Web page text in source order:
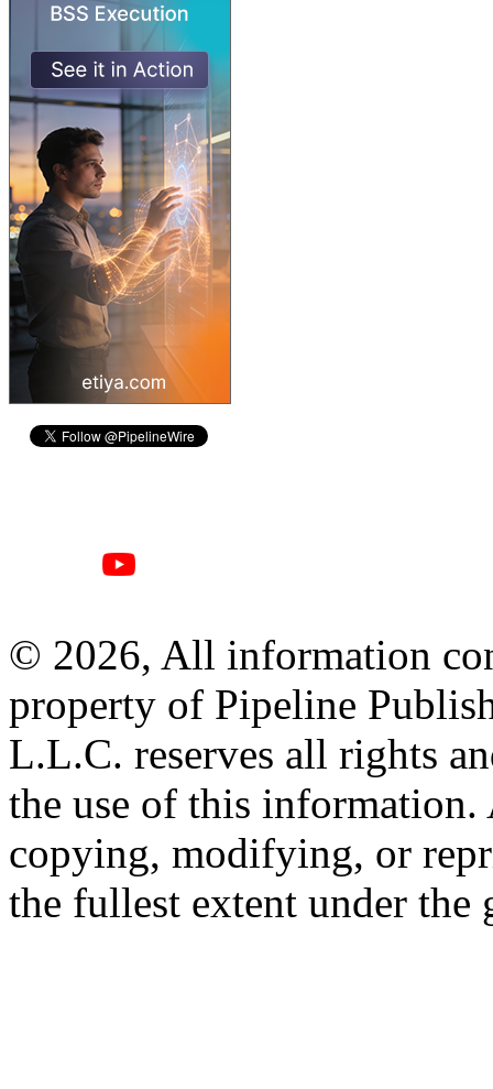
© 2026, All information
property of Pipeline
L.L.C. reserves all rights
the use of this information.
copying, modifying, or
the fullest extent under the